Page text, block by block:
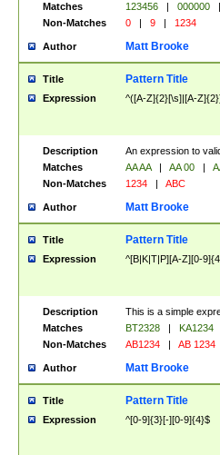
Matches
123456 | 000000
|
Non-Matches
0 | 9 | 1234
Author Matt Brooke
Title Pattern Title
Expression ^([A-Z]{2}[\s]|[A-
Description
An expression to
Matches
AA AA | AA 00 |
Non-Matches
1234 | ABC
Author Matt Brooke
Title Pattern Title
Expression ^[B|K|T|P][A-Z][0-
Description
This is a simple
Matches
BT2328 |
KA1234
Non-Matches
AB1234 | AB 1234
Author Matt Brooke
Title Pattern Title
Expression ^[0-9]{3}[-][0-9]{4}$